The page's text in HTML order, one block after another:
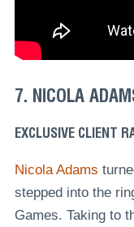
7. NICOLA
EXCLUSIVE CLIENT
Nicola Adams
stepped into the
Games. Taking to